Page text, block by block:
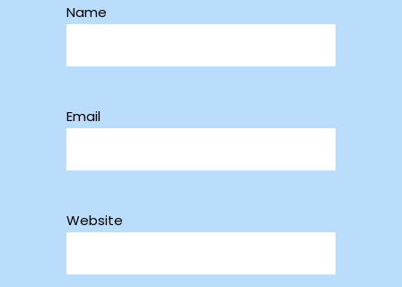
Name
Email
Website